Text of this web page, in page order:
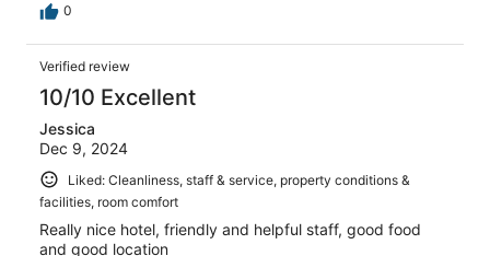
0
Verified review
10/10 Excellent
Jessica
Dec 9, 2024
Liked: Cleanliness, staff & service, property conditions &
facilities, room comfort
Really nice hotel, friendly and helpful staff, good food
and good location